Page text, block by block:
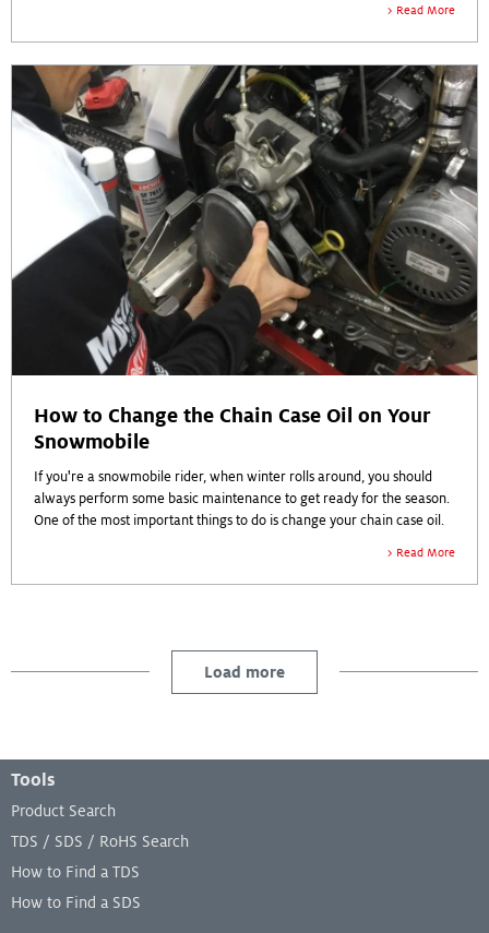
Read More
How to Change the Chain Case Oil on Your
Snowmobile
If you're a snowmobile rider, when winter rolls around, you should
always perform some basic maintenance to get ready for the season.
One of the most important things to do is change your chain case oil.
Read More
Load more
Tools
Product Search
TDS / SDS / RoHS Search
How to Find a TDS
How to Find a SDS